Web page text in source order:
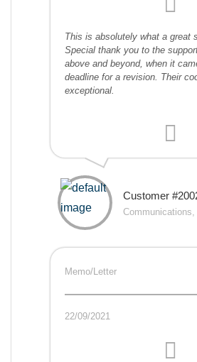
This is absolutely what a great
Special thank you to the
above and beyond, when it
deadline for a revision. Their
exceptional.
Customer
Communications,
Memo/Letter
22/09/2021